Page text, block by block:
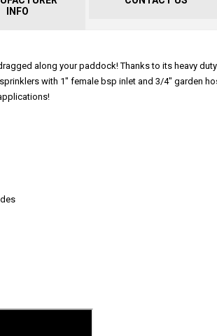
INFO
along your paddock! Thanks to its heavy
with 1" female bsp inlet and 3/4" garden